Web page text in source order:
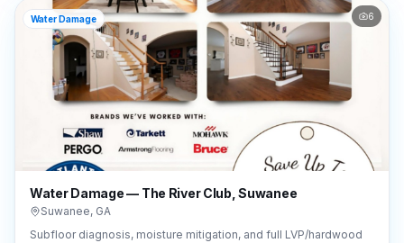
Water Damage 6
Water Damage — The River Club, Suwanee
Suwanee, GA
Subfloor diagnosis, moisture mitigation, and full LVP/hardwood